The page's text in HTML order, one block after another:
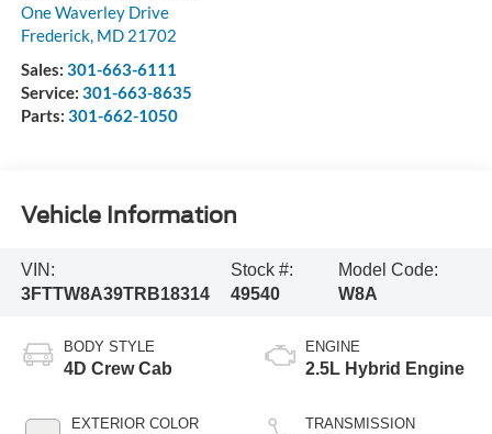
One Waverley Drive
Frederick, MD 21702
Sales: 301-663-6111
Service: 301-663-8635
Parts: 301-662-1050
Vehicle Information
VIN:
3FTTW8A39TRB18314
Stock #:
49540
Model Code:
W8A
BODY STYLE
4D Crew Cab
EXTERIOR COLOR
ENGINE
2.5L Hybrid Engine
TRANSMISSION